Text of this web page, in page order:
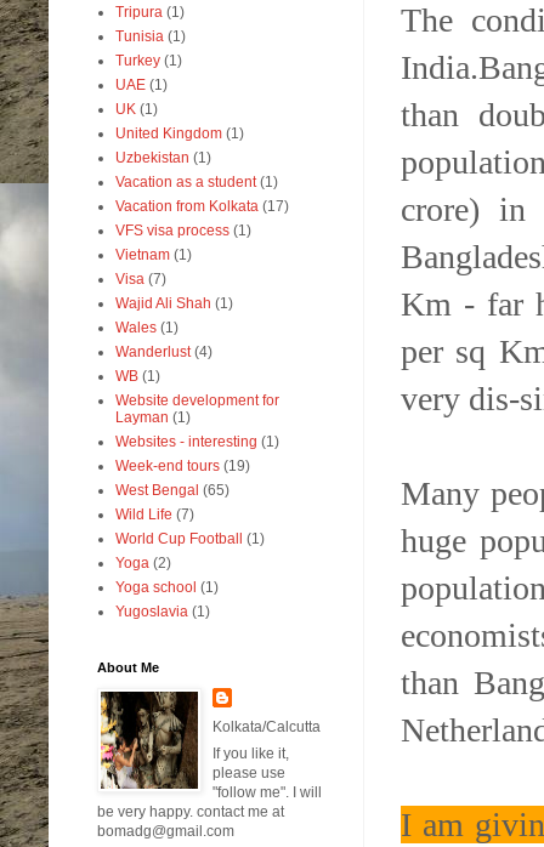
The
than
crore) in
Km - far
per sq
very dis-
Many
huge
than
I am
Tripura (1)
Tunisia (1)
Turkey (1)
UAE (1)
UK (1)
United Kingdom (1)
Uzbekistan (1)
Vacation as a student (1)
Vacation from Kolkata (17)
VFS visa process (1)
Vietnam (1)
Visa (7)
Wajid Ali Shah (1)
Wales (1)
Wanderlust (4)
WB (1)
Website development for
Layman (1)
Websites - interesting (1)
Week-end tours (19)
West Bengal (65)
Wild Life (7)
World Cup Football
(1)
Yoga (2)
Yoga school (1)
Yugoslavia (1)
About Me
Kolkata/Calcutta
If you like it,
please use
"follow me". I will
be very happy. contact me at
bomadg@gmail.com